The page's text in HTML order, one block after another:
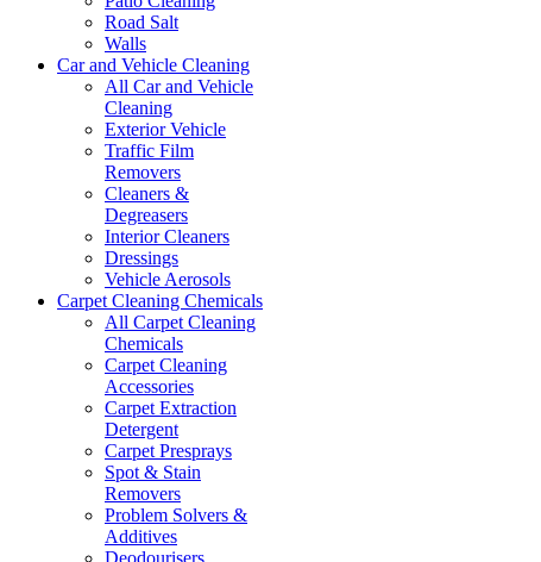
Road Salt
Walls
Car and Vehicle Cleaning
All Car and Vehicle
Cleaning
Exterior Vehicle
Traffic Film
Removers
Cleaners &
Degreasers
Interior Cleaners
Dressings
Vehicle Aerosols
Carpet Cleaning Chemicals
All Carpet Cleaning
Chemicals
Carpet Cleaning
Accessories
Carpet Extraction
Detergent
Carpet Presprays
Spot & Stain
Removers
Problem Solvers &
Additives